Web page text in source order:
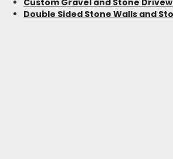
Double Sided Stone Walls and